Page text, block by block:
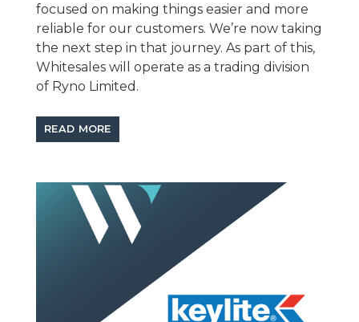
focused on making things easier and more
reliable for our customers. We’re now taking
the next step in that journey. As part of this,
Whitesales will operate as a trading division
of Ryno Limited.
READ MORE